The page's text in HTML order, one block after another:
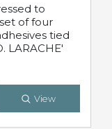
to
of four
tied
LARACHE'
View